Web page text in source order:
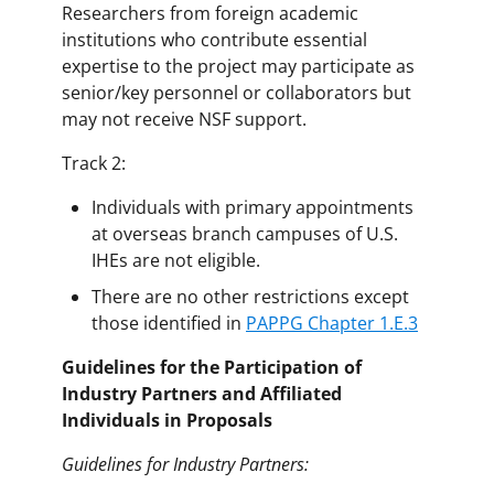
Researchers from foreign academic
institutions who contribute essential
expertise to the project may participate as
senior/key personnel or collaborators but
may not receive NSF support.
Track 2:
Individuals with primary appointments
at overseas branch campuses of U.S.
IHEs are not eligible.
There are no other restrictions except
those identified in PAPPG Chapter 1.E.3
Guidelines for the Participation of
Industry Partners and Affiliated
Individuals in Proposals
Guidelines for Industry Partners: